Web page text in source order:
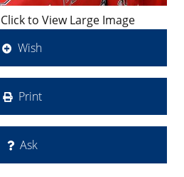
to View Large Image
Wish
Print
Ask